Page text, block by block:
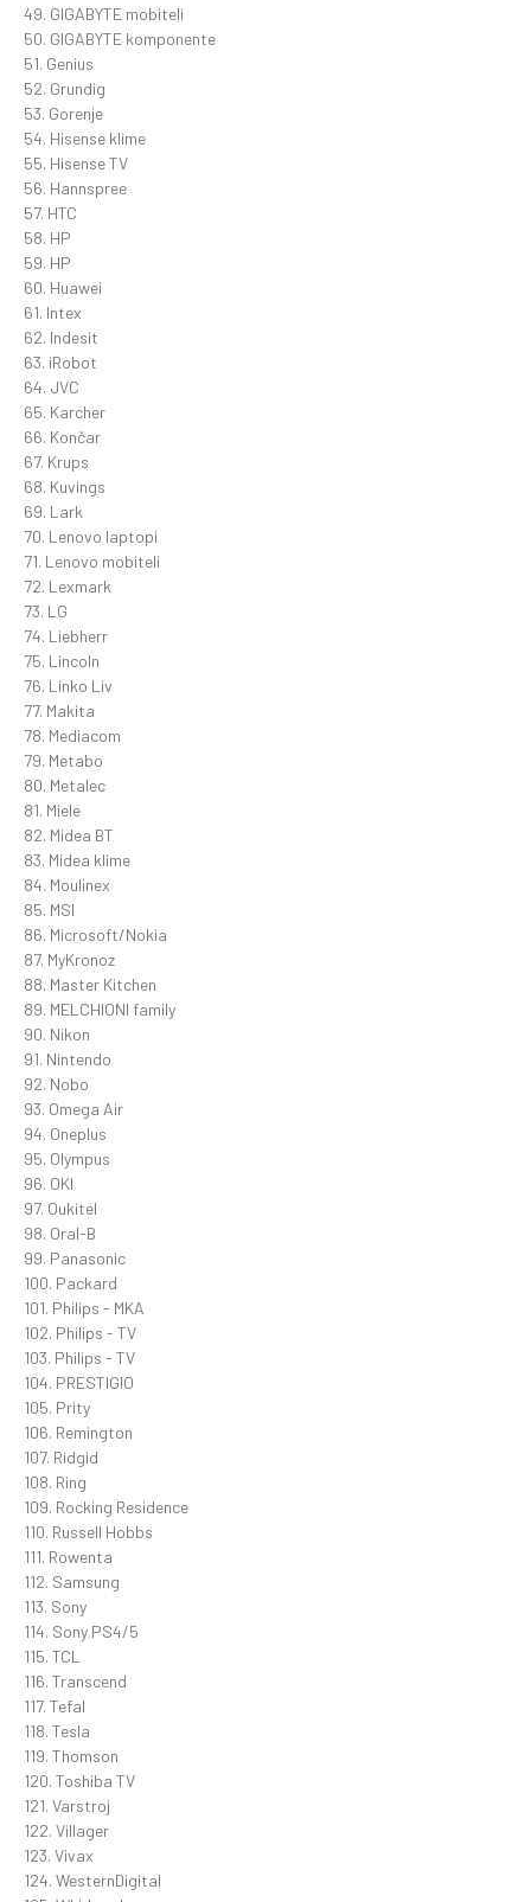
49. GIGABYTE mobiteli
50. GIGABYTE komponente
51. Genius
52. Grundig
53. Gorenje
54. Hisense klime
55. Hisense TV
56. Hannspree
57. HTC
58. HP
59. HP
60. Huawei
61. Intex
62. Indesit
63. iRobot
64. JVC
65. Karcher
66. Končar
67. Krups
68. Kuvings
69. Lark
70. Lenovo laptopi
71. Lenovo mobiteli
72. Lexmark
73. LG
74. Liebherr
75. Lincoln
76. Linko Liv
77. Makita
78. Mediacom
79. Metabo
80. Metalec
81. Miele
82. Midea BT
83. Midea klime
84. Moulinex
85. MSI
86. Microsoft/Nokia
87. MyKronoz
88. Master Kitchen
89. MELCHIONI family
90. Nikon
91. Nintendo
92. Nobo
93. Omega Air
94. Oneplus
95. Olympus
96. OKI
97. Oukitel
98. Oral-B
99. Panasonic
100. Packard
101. Philips - MKA
102. Philips - TV
103. Philips - TV
104. PRESTIGIO
105. Prity
106. Remington
107. Ridgid
108. Ring
109. Rocking Residence
110. Russell Hobbs
111. Rowenta
112. Samsung
113. Sony
114. Sony PS4/5
115. TCL
116. Transcend
117. Tefal
118. Tesla
119. Thomson
120. Toshiba TV
121. Varstroj
122. Villager
123. Vivax
124. WesternDigital